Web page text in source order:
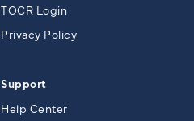
TOCR Login
Privacy Policy
Support
Help Center